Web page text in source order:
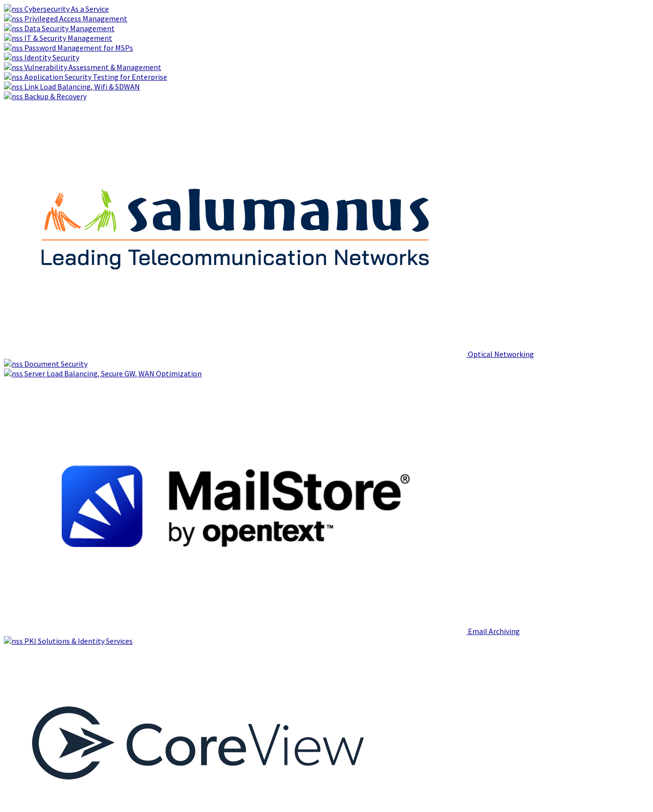
Cybersecurity As a Service
Privileged Access Management
Data Security Management
IT & Security Management
Password Management for MSPs
Identity Security
Vulnerability Assessment & Management
Application Security Testing for Enterprise
Link Load Balancing, Wifi & SDWAN
Backup & Recovery
Optical Networking
Document Security
Server Load Balancing, Secure GW, WAN Optimization
Email Archiving
PKI Solutions & Identity Services